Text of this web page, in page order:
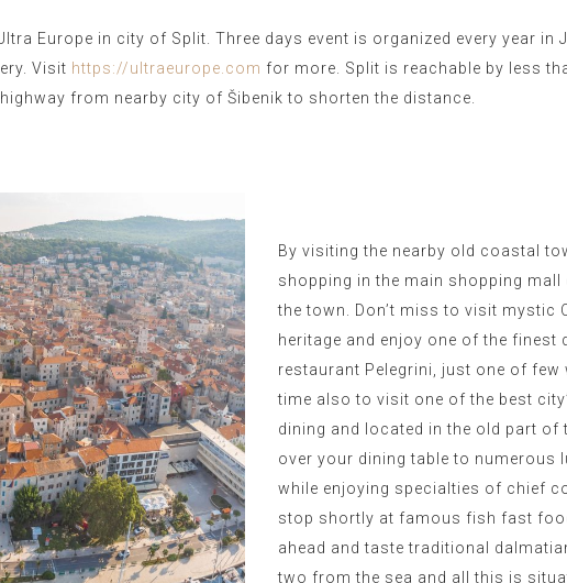
Europe in city of Split. Three days event is organized every year in
Visit https://ultraeurope.com for more. Split is reachable by less
from nearby city of Šibenik to shorten the distance.
By visiting the nearby old coastal
shopping in the main shopping
the town. Don’t miss to visit mystic
heritage and enjoy one of the finest
restaurant Pelegrini, just one of
time also to visit one of the best
dining and located in the old part of
over your dining table to
while enjoying specialties of chief
stop shortly at famous fish fast
ahead and taste traditional
two from the sea and all this is